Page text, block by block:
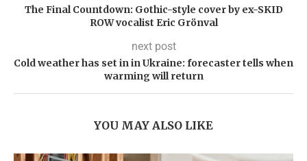
The Final Countdown: Gothic-style cover by ex-SKID
ROW vocalist Eric Grönval
next post
Cold weather has set in in Ukraine: forecaster tells when
warming will return
YOU MAY ALSO LIKE